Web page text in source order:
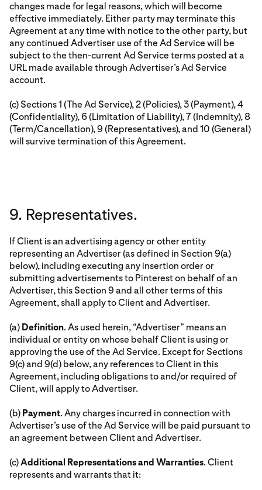
changes made for legal reasons, which will become
effective immediately. Either party may terminate this
Agreement at any time with notice to the other party, but
any continued Advertiser use of the Ad Service will be
subject to the then-current Ad Service terms posted at a
URL made available through Advertiser’s Ad Service
account.
(c) Sections 1 (The Ad Service), 2 (Policies), 3 (Payment), 4
(Confidentiality), 6 (Limitation of Liability), 7 (Indemnity), 8
(Term/Cancellation), 9 (Representatives), and 10 (General)
will survive termination of this Agreement.
9. Representatives.
If Client is an advertising agency or other entity
representing an Advertiser (as defined in Section 9(a)
below), including executing any insertion order or
submitting advertisements to Pinterest on behalf of an
Advertiser, this Section 9 and all other terms of this
Agreement, shall apply to Client and Advertiser.
(a) Definition. As used herein, “Advertiser” means an
individual or entity on whose behalf Client is using or
approving the use of the Ad Service. Except for Sections
9(c) and 9(d) below, any references to Client in this
Agreement, including obligations to and/or required of
Client, will apply to Advertiser.
(b) Payment. Any charges incurred in connection with
Advertiser’s use of the Ad Service will be paid pursuant to
an agreement between Client and Advertiser.
(c)Additional Representations and Warranties. Client
represents and warrants that it: